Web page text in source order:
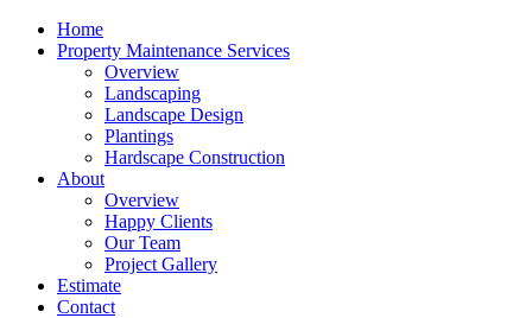
Home
Property Maintenance Services
Overview
Landscaping
Landscape Design
Plantings
Hardscape Construction
About
Overview
Happy Clients
Our Team
Project Gallery
Estimate
Contact